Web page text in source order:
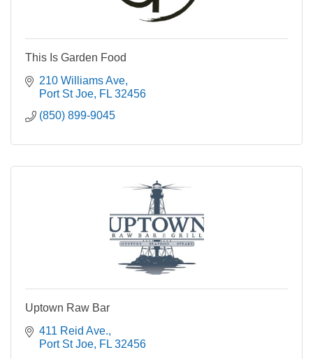
This Is Garden Food
210 Williams Ave
Port St Joe FL 32456
(850) 899-9045
Uptown Raw Bar
411 Reid Ave.
Port St Joe FL 32456